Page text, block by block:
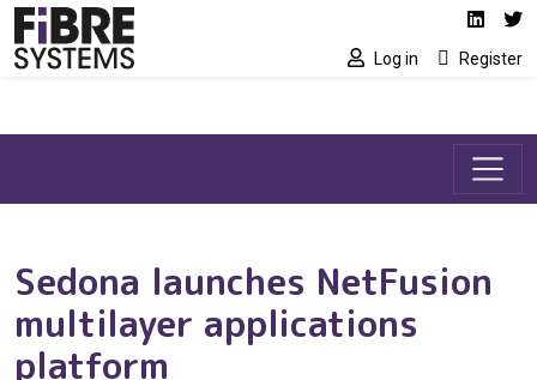
Skip to main content Social media
Log in Register
Sedona launches NetFusion
multilayer applications
platform